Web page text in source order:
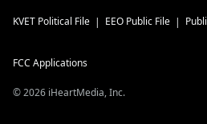
KVET Political File EEO Public File
FCC Applications
©2026 iHeartMedia, Inc.